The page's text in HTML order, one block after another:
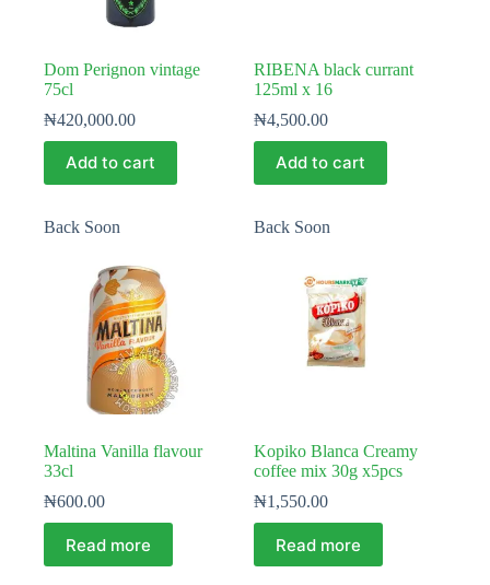
Dom Perignon vintage
75cl
₦420,000.00
Add to cart
RIBENA black currant
125ml x 16
₦4,500.00
Add to cart
Back Soon
Maltina Vanilla flavour
33cl
₦600.00
Read more
Back Soon
Kopiko Blanca Creamy
coffee mix 30g x5pcs
₦1,550.00
Read more